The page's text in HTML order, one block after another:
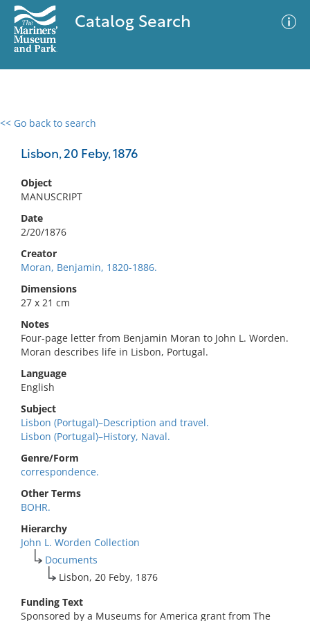
Catalog Search
<< Go back to search
Lisbon, 20 Feby, 1876
Object
MANUSCRIPT
Date
2/20/1876
Creator
Moran, Benjamin, 1820-1886.
Dimensions
27 x 21 cm
Notes
Four-page letter from Benjamin Moran to John L. Worden.
Moran describes life in Lisbon, Portugal.
Language
English
Subject
Lisbon (Portugal)–Description and travel.
Lisbon (Portugal)–History, Naval.
Genre/Form
correspondence.
Other Terms
BOHR.
Hierarchy
John L. Worden Collection
Documents
Lisbon, 20 Feby, 1876
Funding Text
Sponsored by a Museums for America grant from The
0 results